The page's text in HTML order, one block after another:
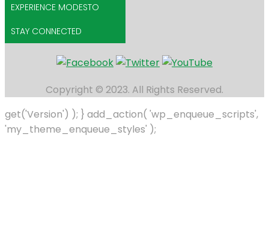
EXPERIENCE MODESTO
STAY CONNECTED
Copyright © 2023. All Rights Reserved.
get('Version') ); } add_action( 'wp_enqueue_scripts',
'my_theme_enqueue_styles' );